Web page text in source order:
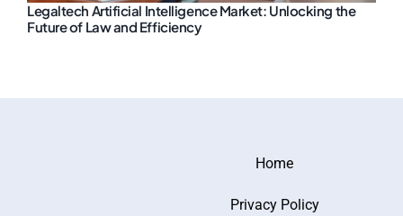
Legaltech Artificial Intelligence Market: Unlocking the
Future of Law and Efficiency
Home
Privacy Policy